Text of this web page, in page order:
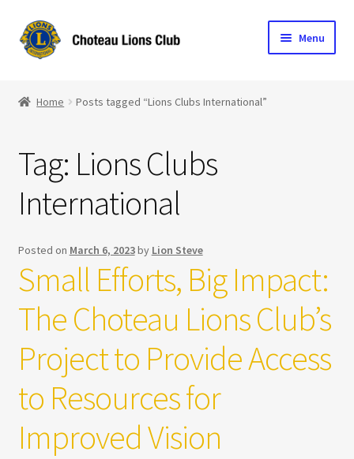
Skip
to
Skip
to
Menu
Become a Lion
Club Info
Support the Club
menu
Home Posts tagged “Lions Clubs International”
Tag: Lions Clubs
International
Posted on March 6, 2023by Lion Steve
Small Efforts, Big Impact:
The Choteau Lions Club’s
Project to Provide Access
to Resources for
Improved Vision